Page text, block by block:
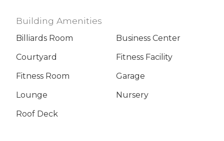
Building Amenities
Billiards Room
Business Center
Courtyard
Fitness Facility
Fitness Room
Garage
Lounge
Nursery
Roof Deck